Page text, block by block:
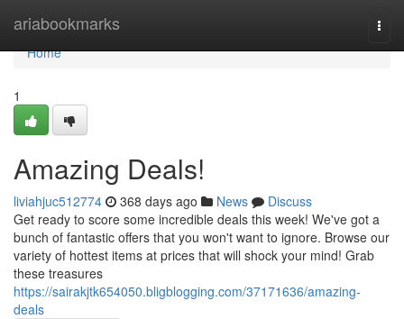
ariabookmarks
Home
Home
1
Amazing Deals!
liviahjuc512774 368 days ago News
Discuss
Get ready to score some incredible deals this week! We've got a
bunch of fantastic offers that you won't want to ignore. Browse our
variety of hottest items at prices that will shock your mind! Grab
these treasures
https://sairakjtk654050.bligblogging.com/37171636/amazing-
deals